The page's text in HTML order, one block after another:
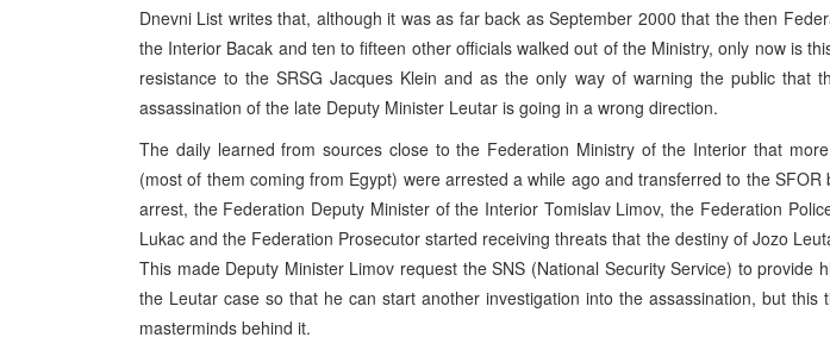
Dnevni List writes that, although it was as far back as September 2000 that the then
the Interior Bacak and ten to fifteen other officials walked out of the Ministry, only now is
resistance to the SRSG Jacques Klein and as the only way of warning the public that
assassination of the late Deputy Minister Leutar is going in a wrong direction.
The daily learned from sources close to the Federation Ministry of the Interior that
(most of them coming from Egypt) were arrested a while ago and transferred to the SFOR
arrest, the Federation Deputy Minister of the Interior Tomislav Limov, the Federation
Lukac and the Federation Prosecutor started receiving threats that the destiny of Jozo
This made Deputy Minister Limov request the SNS (National Security Service) to provide
the Leutar case so that he can start another investigation into the assassination, but this
masterminds behind it.